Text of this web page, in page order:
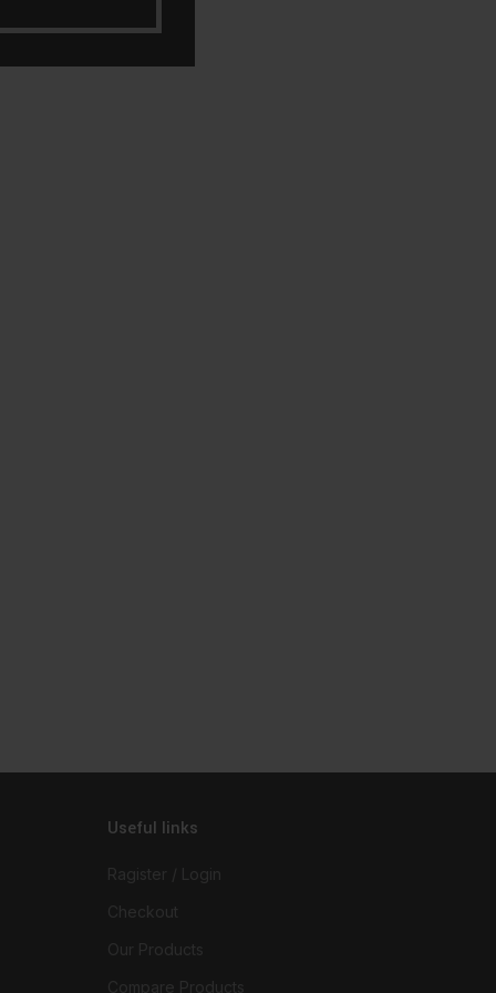
Useful links
Ragister / Login
Checkout
Our Products
Compare Products